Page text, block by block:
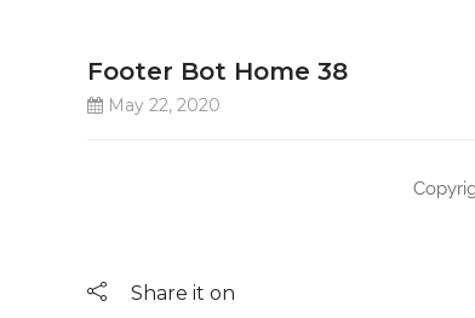
Footer Bot Home 38
May 22, 2020
Share it on